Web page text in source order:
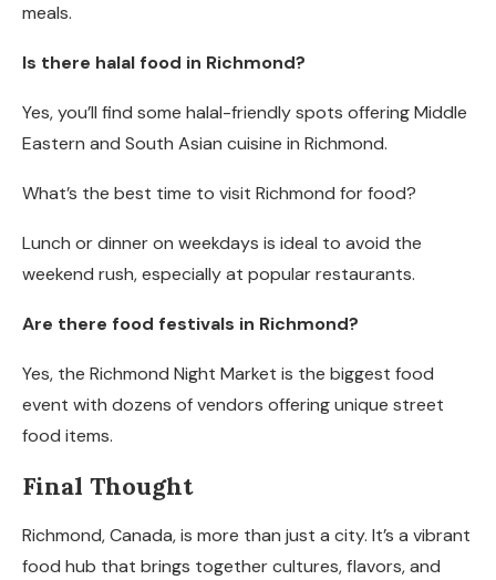
meals.
Is there halal food in Richmond?
Yes, you’ll find some halal-friendly spots offering Middle
Eastern and South Asian cuisine in Richmond.
What’s the best time to visit Richmond for food?
Lunch or dinner on weekdays is ideal to avoid the
weekend rush, especially at popular restaurants.
Are there food festivals in Richmond?
Yes, the Richmond Night Market is the biggest food
event with dozens of vendors offering unique street
food items.
Final Thought
Richmond, Canada, is more than just a city. It’s a vibrant
food hub that brings together cultures, flavors, and